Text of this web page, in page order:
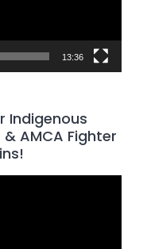
13:36
Indigenous
& AMCA Fighter